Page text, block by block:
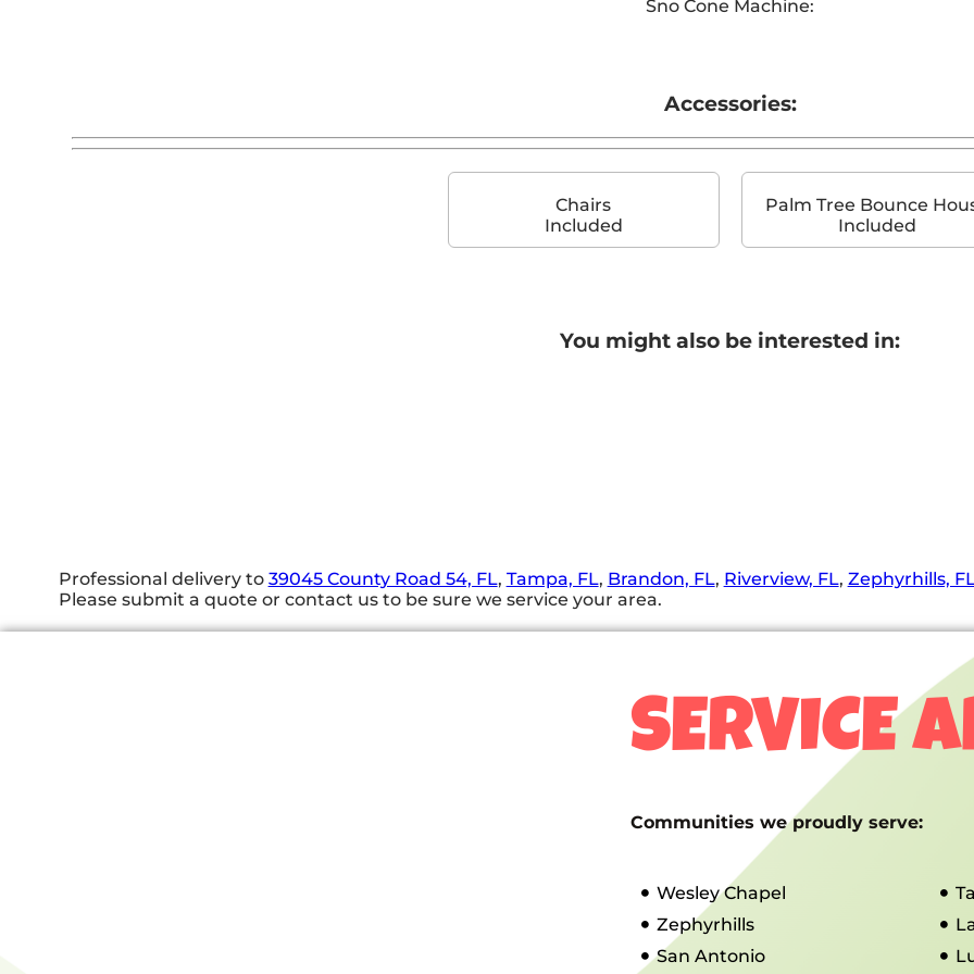
Sno Cone Machine:
Accessories:
Chairs
Included
Palm Tree Bounce
Included
You might also be interested in:
Professional delivery to 39045 County Road 54, FL, Tampa, FL, Brandon, FL, Riverview, FL, Zephyrhills,
Please submit a quote or contact us to be sure we service your area.
SERVICE
Communities we proudly serve:
Wesley Chapel
Zephyrhills
San Antonio